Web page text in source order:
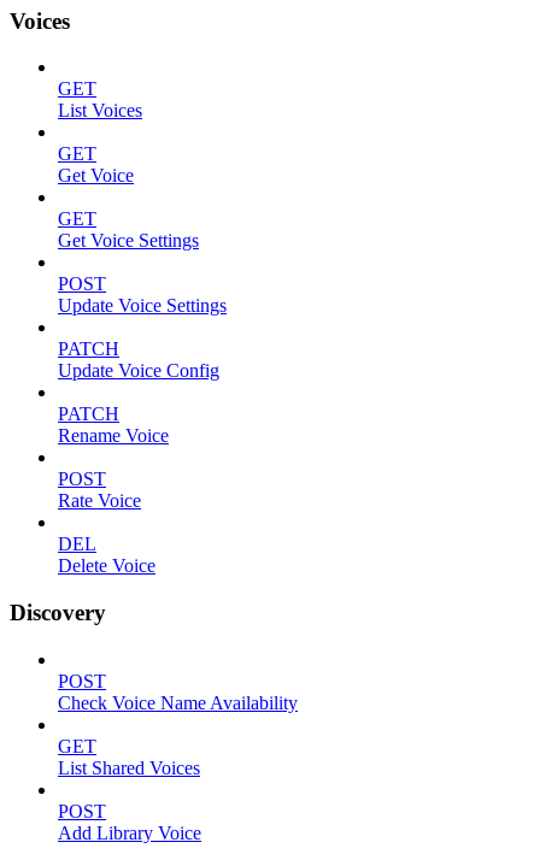
Voices
GET
List Voices
GET
Get Voice
GET
Get Voice Settings
POST
Update Voice Settings
PATCH
Update Voice Config
PATCH
Rename Voice
POST
Rate Voice
DEL
Delete Voice
Discovery
POST
Check Voice Name Availability
GET
List Shared Voices
POST
Add Library Voice